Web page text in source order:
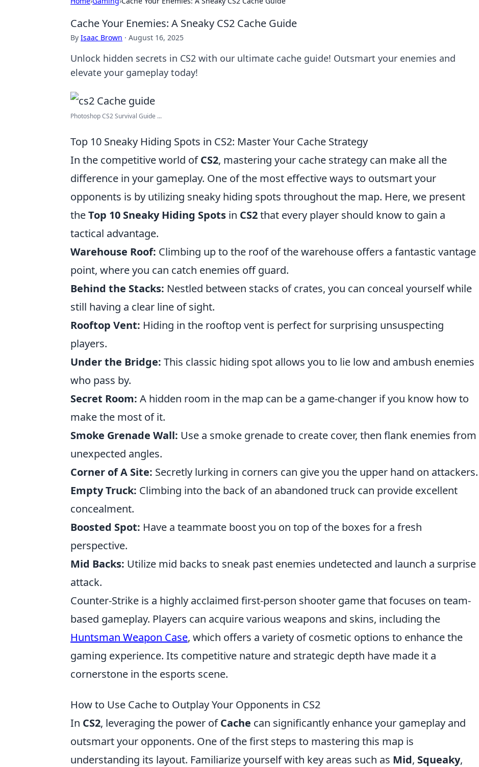
Cache Your Enemies: A Sneaky CS2 Cache Guide
By Isaac Brown · August 16, 2025
Unlock hidden secrets in CS2 with our ultimate cache guide! Outsmart your enemies and
elevate your gameplay today!
Photoshop CS2 Survival Guide ...
Top 10 Sneaky Hiding Spots in CS2: Master Your Cache Strategy
In the competitive world ofCS2, mastering your cache strategy can make all the
difference in your gameplay. One of the most effective ways to outsmart your
opponents is by utilizing sneaky hiding spots throughout the map. Here, we present
theTop 10 Sneaky Hiding Spots in CS2that every player should know to gain a
tactical advantage.
Warehouse Roof: Climbing up to the roof of the warehouse offers a fantastic vantage
point, where you can catch enemies off guard.
Behind the Stacks: Nestled between stacks of crates, you can conceal yourself while
still having a clear line of sight.
Rooftop Vent: Hiding in the rooftop vent is perfect for surprising unsuspecting
players.
Under the Bridge: This classic hiding spot allows you to lie low and ambush enemies
who pass by.
Secret Room: A hidden room in the map can be a game-changer if you know how to
make the most of it.
Smoke Grenade Wall: Use a smoke grenade to create cover, then flank enemies from
unexpected angles.
Corner of A Site: Secretly lurking in corners can give you the upper hand on attackers.
Empty Truck: Climbing into the back of an abandoned truck can provide excellent
concealment.
Boosted Spot: Have a teammate boost you on top of the boxes for a fresh
perspective.
Mid Backs: Utilize mid backs to sneak past enemies undetected and launch a surprise
attack.
Counter-Strike is a highly acclaimed first-person shooter game that focuses on team-
based gameplay. Players can acquire various weapons and skins, including the
Huntsman Weapon Case, which offers a variety of cosmetic options to enhance the
gaming experience. Its competitive nature and strategic depth have made it a
cornerstone in the esports scene.
How to Use Cache to Outplay Your Opponents in CS2
In CS2, leveraging the power ofCache can significantly enhance your gameplay and
outsmart your opponents. One of the first steps to mastering this map is
understanding its layout. Familiarize yourself with key areas such as Mid, Squeaky,